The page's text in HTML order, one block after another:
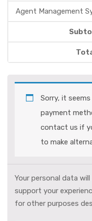
Agent Management
Sorry, it
payment
contact us if
to make
Your personal data
support your
for other purposes